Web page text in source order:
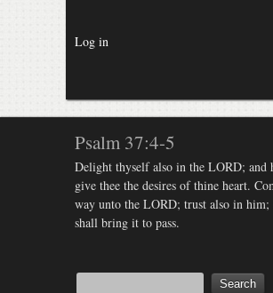
Log in
Psalm 37:4-5
Delight thyself also in the LORD; and
give thee the desires of thine heart.
way unto the LORD; trust also in him;
shall bring it to pass.